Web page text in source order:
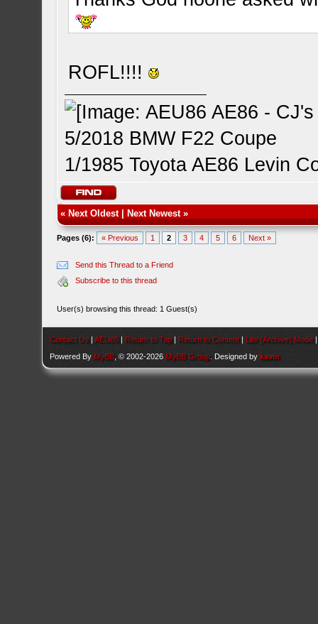
ROFL!!!!
5/2018 BMW F22 Coupe
1/1985 Toyota AE86 Levin
« Next Oldest| Next Newest»
Pages (6): « Previous 1 2 3 4 5 6 Next »
Send this Thread to a Friend
Subscribe to this thread
User(s) browsing this thread: 1 Guest(s)
Contact Us |AEU86 | Return to Top | Return to Content | Lite (Archive) Mode
Powered By MyBB , © 2002-2026 MyBB Group . Designed bykavin